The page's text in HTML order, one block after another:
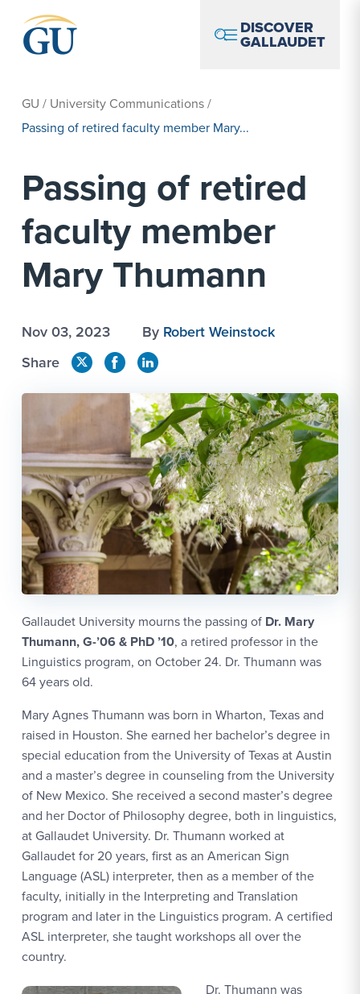
DISCOVER
GALLAUDET
GU / University Communications/
Passing of retired faculty member Mary...
Passing of retired
faculty member
Mary Thumann
Nov 03, 2023 By Robert Weinstock
Share
Gallaudet University mourns the passing of Dr. Mary
Thumann, G-’06 & PhD ’10, a retired professor in the
Linguistics program, on October 24. Dr. Thumann was
64 years old.
Mary Agnes Thumann was born in Wharton, Texas and
raised in Houston. She earned her bachelor’s degree in
special education from the University of Texas at Austin
and a master’s degree in counseling from the University
of New Mexico. She received a second master’s degree
and her Doctor of Philosophy degree, both in linguistics,
at Gallaudet University. Dr. Thumann worked at
Gallaudet for 20 years, first as an American Sign
Language (ASL) interpreter, then as a member of the
faculty, initially in the Interpreting and Translation
program and later in the Linguistics program. A certified
ASL interpreter, she taught workshops all over the
country.
Dr. Thumann was